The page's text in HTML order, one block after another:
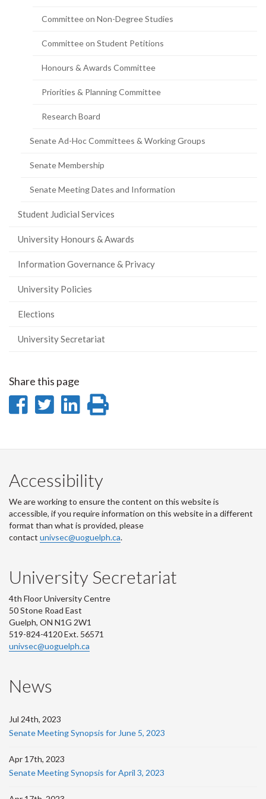
Committee on Non-Degree Studies
Committee on Student Petitions
Honours & Awards Committee
Priorities & Planning Committee
Research Board
Senate Ad-Hoc Committees & Working Groups
Senate Membership
Senate Meeting Dates and Information
Student Judicial Services
University Honours & Awards
Information Governance & Privacy
University Policies
Elections
University Secretariat
Share this page
Share
Facebook
Share
Twitter
Share
LinkedIn
page
Accessibility
We are working to ensure the content on this website is
accessible, if you require information on this website in a different
format than what is provided, please
contact univsec@uoguelph.ca.
University Secretariat
4th Floor University Centre
50 Stone Road East
Guelph, ON N1G 2W1
519-824-4120 Ext. 56571
univsec@uoguelph.ca
News
Jul 24th, 2023
Senate Meeting Synopsis for June 5, 2023
Apr 17th, 2023
Senate Meeting Synopsis for April 3, 2023